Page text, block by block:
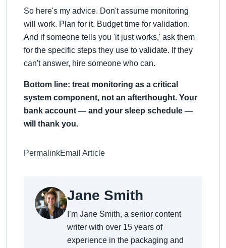
So here's my advice. Don't assume monitoring
will work. Plan for it. Budget time for validation.
And if someone tells you 'it just works,' ask them
for the specific steps they use to validate. If they
can't answer, hire someone who can.
Bottom line: treat monitoring as a critical
system component, not an afterthought. Your
bank account — and your sleep schedule —
will thank you.
PermalinkEmail Article
Jane Smith
I’m Jane Smith, a senior content
writer with over 15 years of
experience in the packaging and